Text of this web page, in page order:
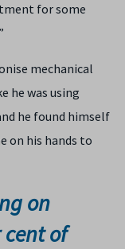
for some
mechanical
he was using
he found himself
on his hands to
on
of